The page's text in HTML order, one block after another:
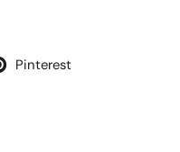
Pinterest